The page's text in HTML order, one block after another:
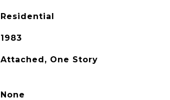
Residential
1983
Attached, One Story
None